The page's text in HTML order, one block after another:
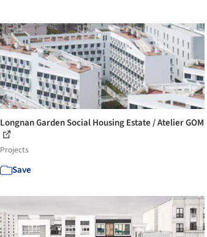
Longnan Garden Social Housing Estate / Atelier GOM
Projects
Save